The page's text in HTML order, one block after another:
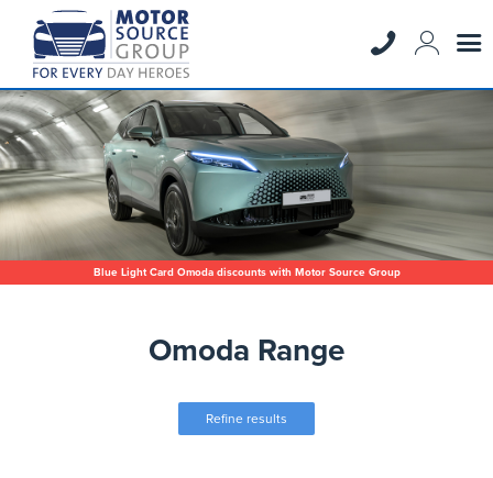
Blue Light Card Omoda discounts with Motor Source Group
Omoda Range
Refine results